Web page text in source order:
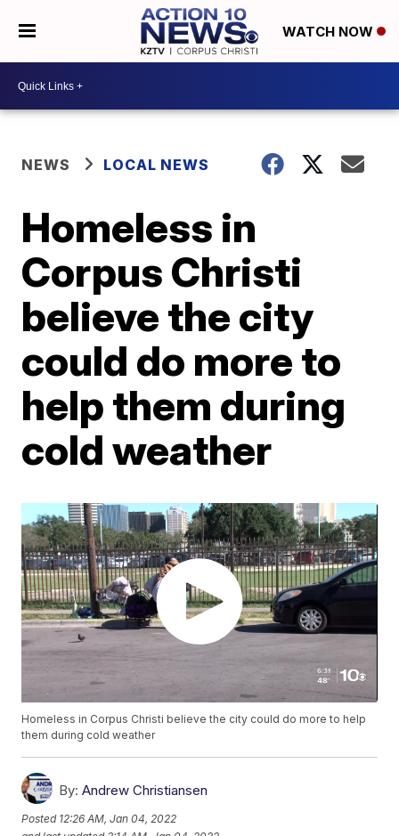
WATCH NOW
NEWS LOCAL NEWS
Homeless in
Corpus Christi
believe the city
could do more to
help them during
cold weather
Homeless in Corpus Christi believe the city could do more to help
them during cold weather
By: Andrew Christiansen
Posted 12:26 AM, Jan 04, 2022